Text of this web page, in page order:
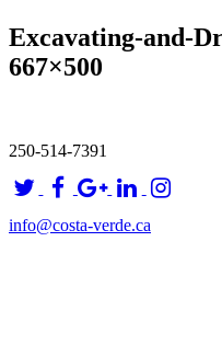
Excavating-and-
667×500
250-514-7391
info@costa-verde.ca